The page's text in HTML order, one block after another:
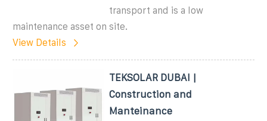
transport and is a low
maintenance asset on site.
View Details
TEKSOLAR DUBAI |
Construction and
Manteinance